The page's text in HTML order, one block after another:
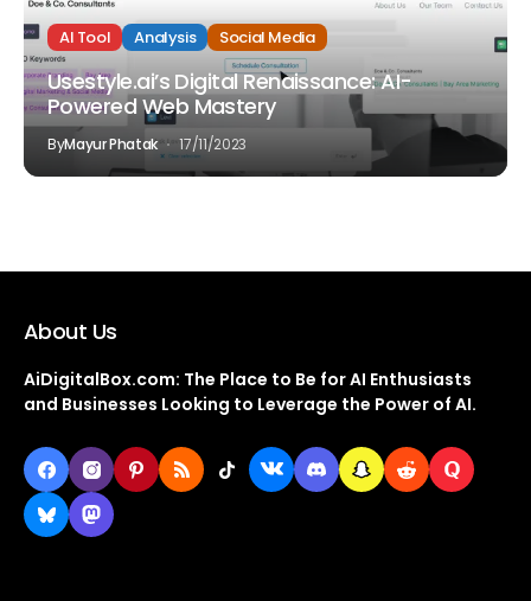
AI Tool Analysis Social Media
Usestyle.ai’s Digital Renaissance: AI-
Powered Web Mastery
ByMayur Phatak 17/11/2023
About Us
AiDigitalBox.com: The Place to Be for AI Enthusiasts
and Businesses Looking to Leverage the Power of AI.